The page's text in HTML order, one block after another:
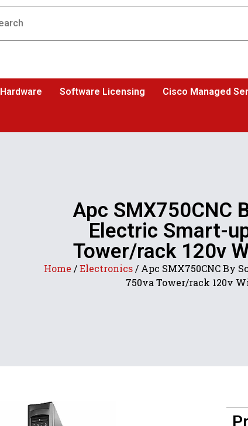
Hardware Software Licensing Cisco Managed
Apc SMX750CNC
Electric Smart-
Tower/rack 120v
Home /Electronics/ Apc SMX750CNC By
750va Tower/rack 120v